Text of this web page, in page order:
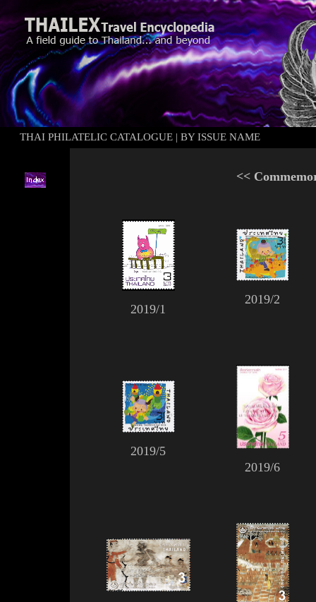
THAI PHILATELIC CATALOGUE | BY ISSUE NAME
<<
2019/1
2019/2
2019/5
2019/6